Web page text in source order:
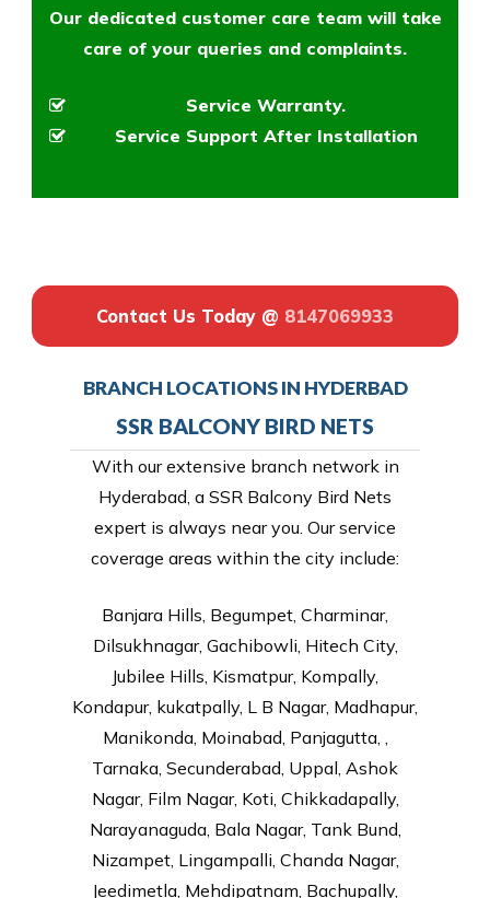
Our dedicated customer care team will take
care of your queries and complaints.
Service Warranty.
Service Support After Installation
Contact Us Today @ 8147069933
BRANCH LOCATIONS IN HYDERBAD
SSR BALCONY BIRD NETS
With our extensive branch network in
Hyderabad, a SSR Balcony Bird Nets
expert is always near you. Our service
coverage areas within the city include:
Banjara Hills, Begumpet, Charminar,
Dilsukhnagar, Gachibowli, Hitech City,
Jubilee Hills, Kismatpur, Kompally,
Kondapur, kukatpally, L B Nagar, Madhapur,
Manikonda, Moinabad, Panjagutta, ,
Tarnaka, Secunderabad, Uppal, Ashok
Nagar, Film Nagar, Koti, Chikkadapally,
Narayanaguda, Bala Nagar, Tank Bund,
Nizampet, Lingampalli, Chanda Nagar,
Jeedimetla, Mehdipatnam, Bachupally,